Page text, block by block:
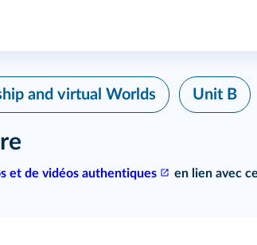
and virtual Worlds Unit B
et de vidéos authentiques en lien avec